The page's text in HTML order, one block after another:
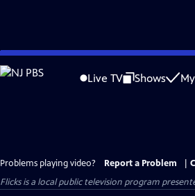
Skip
to
Live TV Shows
Problems playing video? Report a Problem
Flicksis a local public television program